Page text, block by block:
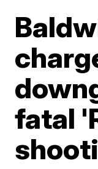
fatal